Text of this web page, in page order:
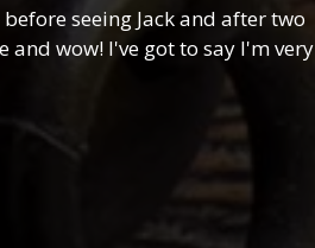
seeing Jack and after two
wow! I've got to say I'm very